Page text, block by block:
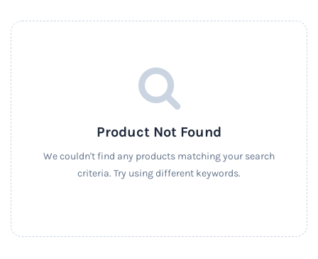
Product Not Found
We couldn't find any products matching your search
criteria. Try using different keywords.